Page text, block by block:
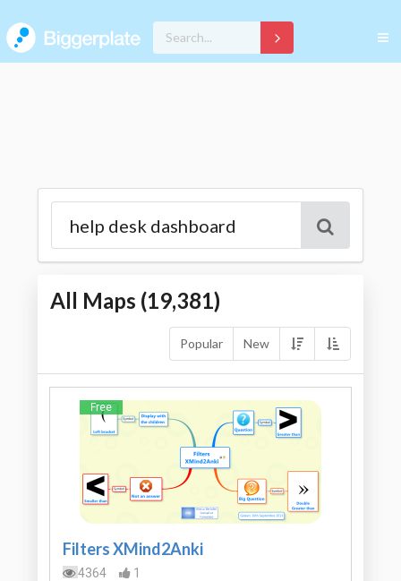
All Maps (19,381)
Popular New
Free
Filters XMind2Anki
4364
1